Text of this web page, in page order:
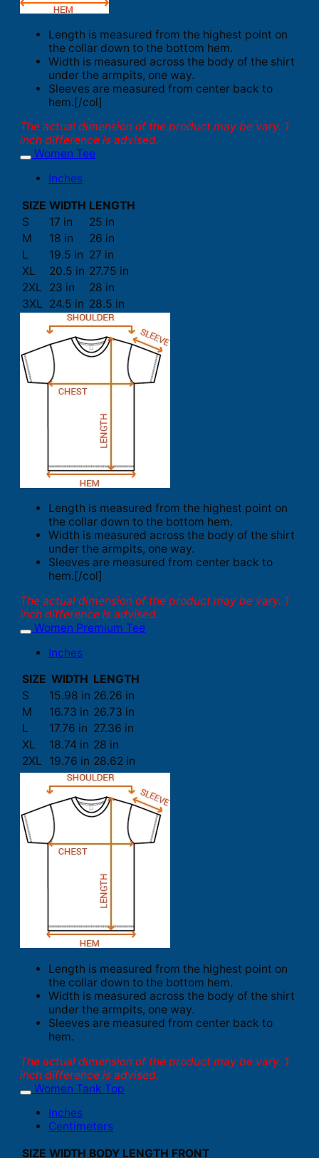
Length is measured from the highest point on
the collar down to the bottom hem.
Width is measured across the body of the shirt
under the armpits, one way.
Sleeves are measured from center back to
hem.[/col]
The actual dimension of the product may be vary. 1
inch difference is advised.
Women Tee
Inches
SIZE WIDTH LENGTH
S
17 in
25 in
M
18 in
26 in
L
19.5 in 27 in
XL
20.5 in 27.75 in
2XL
23 in
28 in
3XL 24.5 in 28.5 in
Length is measured from the highest point on
the collar down to the bottom hem.
Width is measured across the body of the shirt
under the armpits, one way.
Sleeves are measured from center back to
hem.[/col]
The actual dimension of the product may be vary. 1
inch difference is advised.
Women Premium Tee
Inches
SIZE WIDTH LENGTH
S
15.98 in 26.26 in
M
16.73 in 26.73 in
L
17.76 in 27.36 in
XL
18.74 in 28 in
2XL
19.76 in 28.62 in
Length is measured from the highest point on
the collar down to the bottom hem.
Width is measured across the body of the shirt
under the armpits, one way.
Sleeves are measured from center back to
hem.
The actual dimension of the product may be vary. 1
inch difference is advised.
Women Tank Top
Inches
Centimeters
SIZE WIDTH BODY LENGTH FRONT